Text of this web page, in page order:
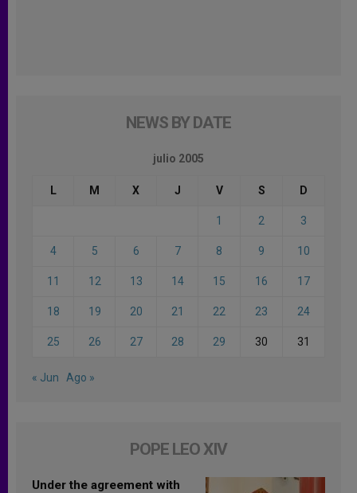
NEWS BY DATE
julio 2005
L M X J V S D
1 2 3
4 5 6 7 8 9 10
11 12 13 14 15 16 17
18 19 20 21 22 23 24
25 26 27 28 29 30 31
« Jun Ago »
POPE LEO XIV
Under the agreement with